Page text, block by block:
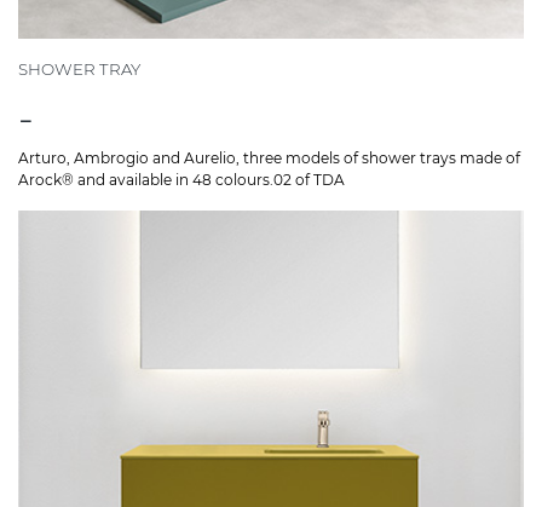
SHOWER TRAY
-
Arturo, Ambrogio and Aurelio, three models of shower trays made of
Arock® and available in 48 colours.02 of TDA